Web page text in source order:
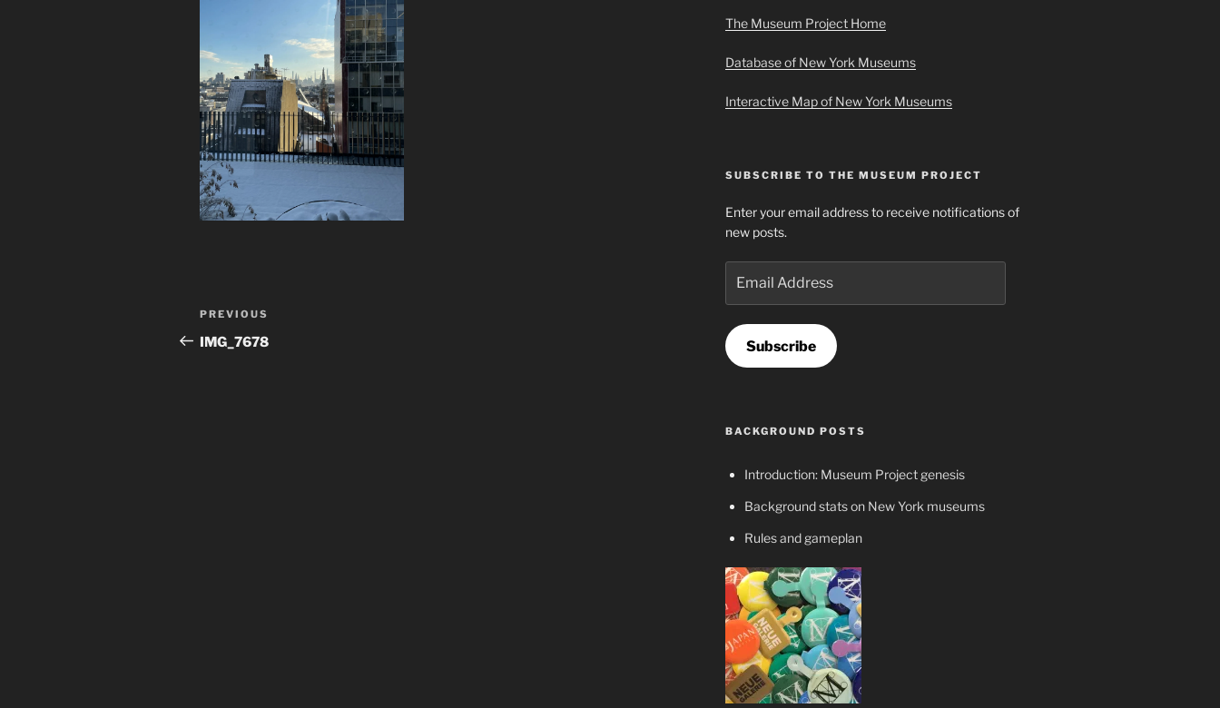
Post
navigation
Previous
Post
PREVIOUS
IMG_7678
The Museum Project Home
Database of New York Museums
Interactive Map of New York Museums
SUBSCRIBE TO THE MUSEUM PROJECT
Enter your email address to receive notifications of
new posts.
Address
Subscribe
BACKGROUND POSTS
Introduction: Museum Project genesis
Background stats on New York museums
Rules and gameplan